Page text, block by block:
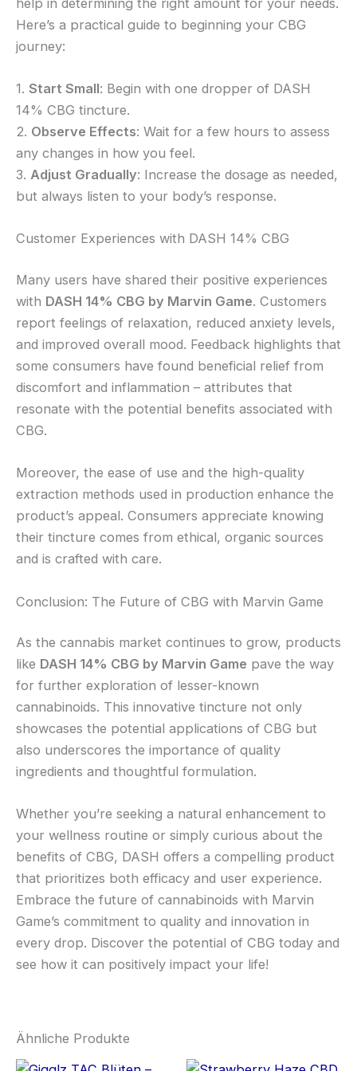
Here’s a practical guide to beginning your CBG
journey:
1. Start Small: Begin with one dropper of DASH
14% CBG tincture.
2. Observe Effects: Wait for a few hours to assess
any changes in how you feel.
3. Adjust Gradually: Increase the dosage as needed,
but always listen to your body’s response.
Customer Experiences with DASH 14% CBG
Many users have shared their positive experiences
with DASH 14% CBG by Marvin Game. Customers
report feelings of relaxation, reduced anxiety levels,
and improved overall mood. Feedback highlights that
some consumers have found beneficial relief from
discomfort and inflammation – attributes that
resonate with the potential benefits associated with
CBG.
Moreover, the ease of use and the high-quality
extraction methods used in production enhance the
product’s appeal. Consumers appreciate knowing
their tincture comes from ethical, organic sources
and is crafted with care.
Conclusion: The Future of CBG with Marvin Game
As the cannabis market continues to grow, products
like DASH 14% CBG by Marvin Game pave the way
for further exploration of lesser-known
cannabinoids. This innovative tincture not only
showcases the potential applications of CBG but
also underscores the importance of quality
ingredients and thoughtful formulation.
Whether you’re seeking a natural enhancement to
your wellness routine or simply curious about the
benefits of CBG, DASH offers a compelling product
that prioritizes both efficacy and user experience.
Embrace the future of cannabinoids with Marvin
Game’s commitment to quality and innovation in
every drop. Discover the potential of CBG today and
see how it can positively impact your life!
Ähnliche Produkte